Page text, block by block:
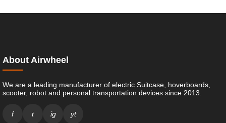
About Airwheel
We are a leading manufacturer of electric Suitcase, hoverboards,
scooter, robot and personal transportation devices since 2013.
f t ig yt